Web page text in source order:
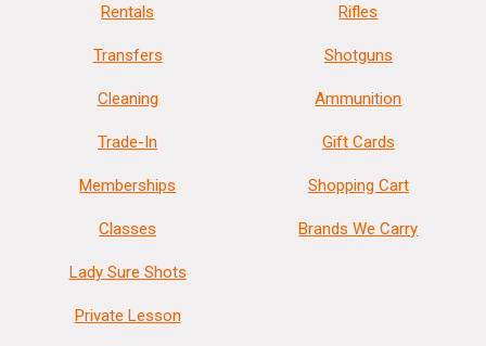
Rentals
Transfers
Cleaning
Trade-In
Memberships
Classes
Lady Sure Shots
Private Lesson
Rifles
Shotguns
Ammunition
Gift Cards
Shopping Cart
Brands We Carry